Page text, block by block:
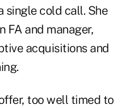
single cold call. She
FA and manager,
acquisitions and
too well timed to